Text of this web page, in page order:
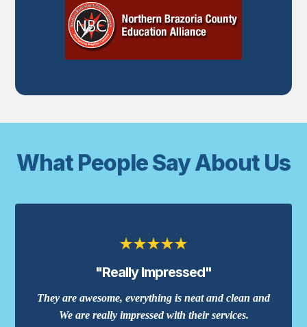
What People Say About Us
"Really Impressed"
They are awesome, everything is neat and clean and
We are really impressed with their services.